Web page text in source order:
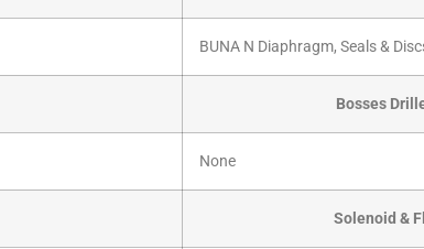
BUNA N Diaphragm, Seals &
Bosses
None
Solenoid &